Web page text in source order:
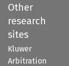
Other
research
sites
Kluwer
Arbitration